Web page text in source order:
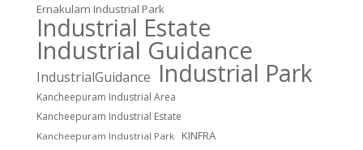
Ernakulam Industrial Park
Industrial Estate
Industrial Guidance
IndustrialGuidance Industrial Park
Kancheepuram Industrial Area
Kancheepuram Industrial Estate
Kancheepuram Industrial Park KINFRA